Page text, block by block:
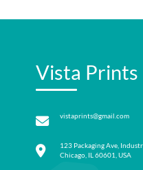
Vista Prints
vistaprints@gmail.com
123 Packaging Ave,
Chicago, IL 60601, USA